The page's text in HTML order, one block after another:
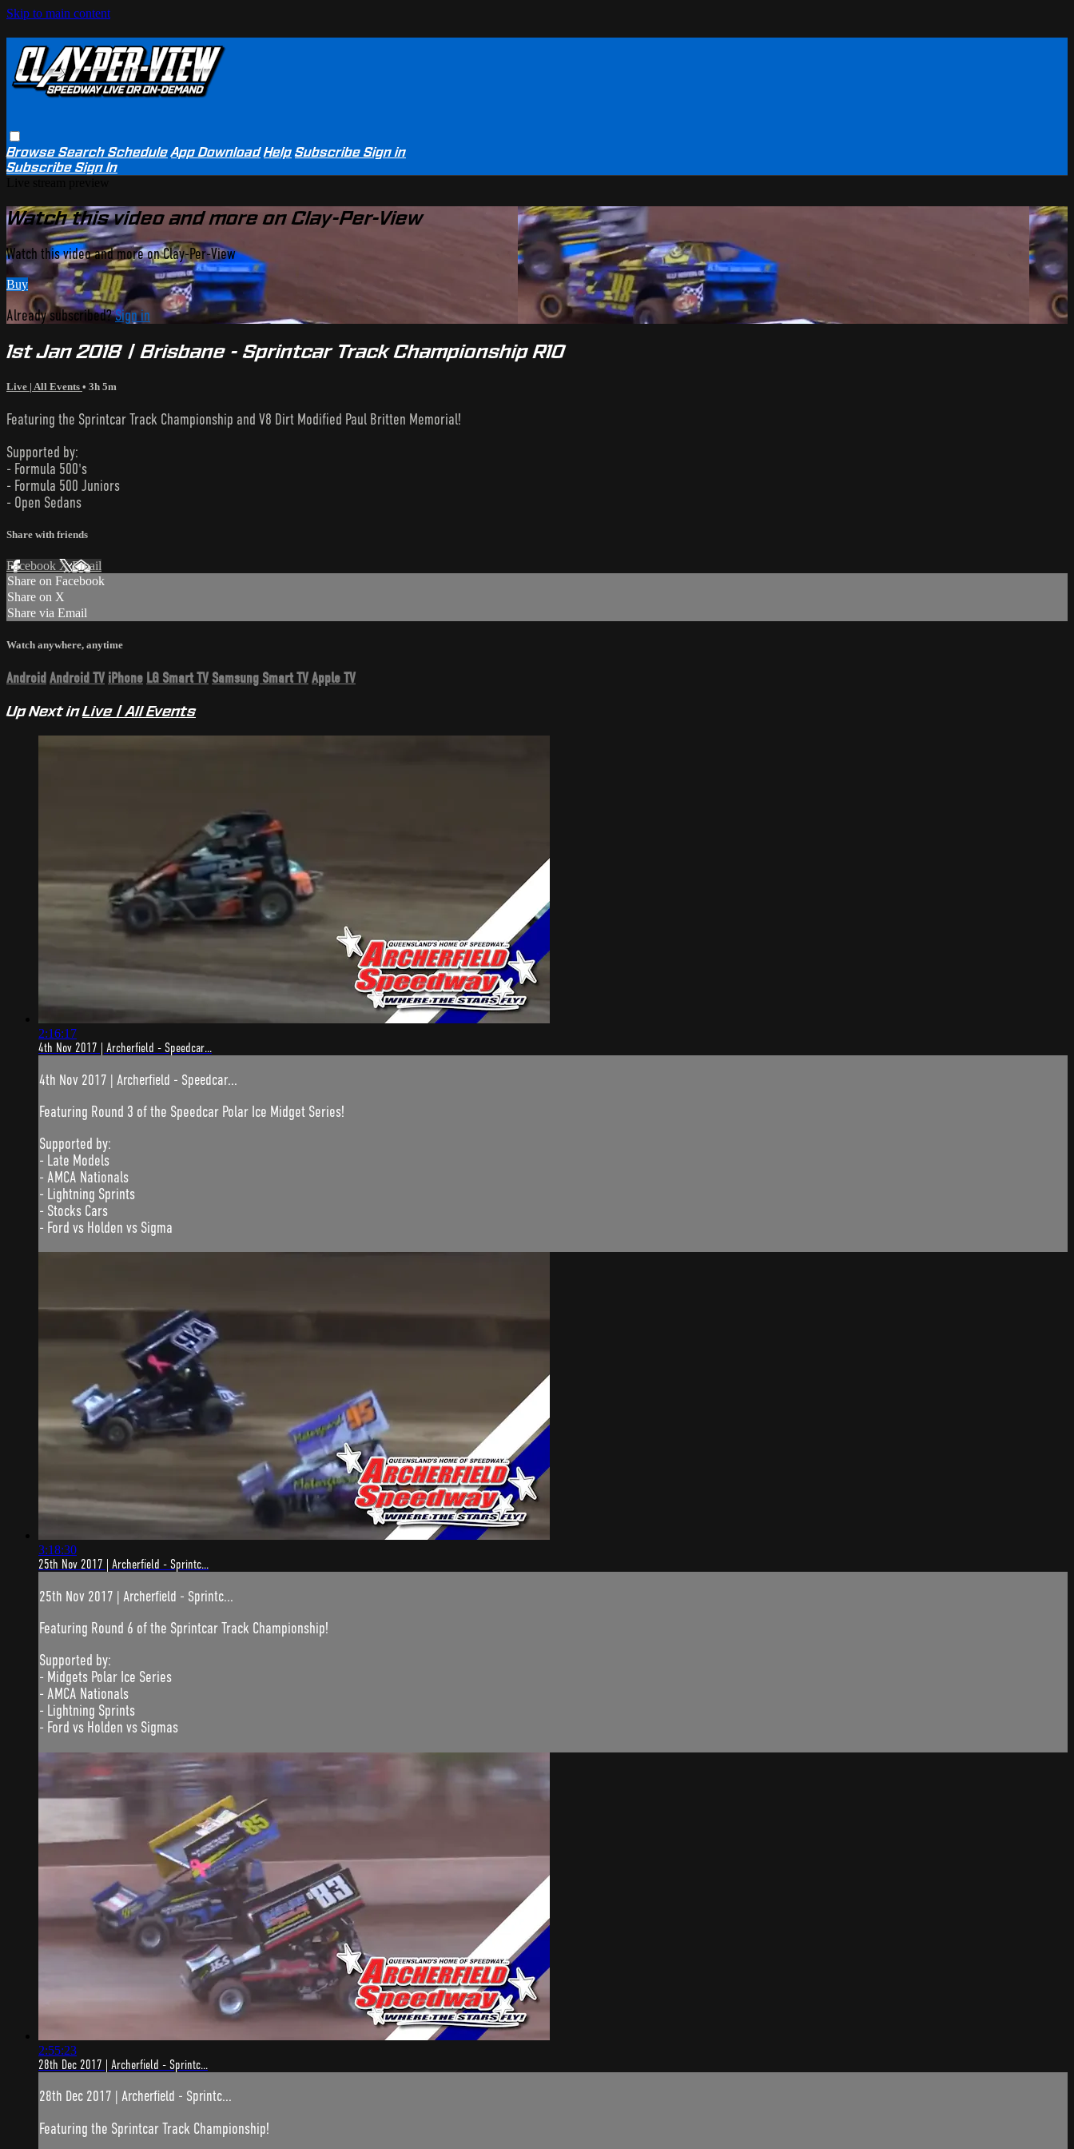
Skip to main content
BrowseSearchSchedule App Download Help SubscribeSign in
SubscribeSign In
Watch this video and more on Clay-Per-View
Watch this video and more on Clay-Per-View
Buy
Already subscribed?Sign in
1st Jan 2018 | Brisbane - Sprintcar Track Championship R10
Live | All Events • 3h 5m
Featuring the Sprintcar Track Championship and V8 Dirt Modified Paul Britten Memorial!
Supported by:
- Formula 500's
- Formula 500 Juniors
- Open Sedans
Share with friends
Facebook XEmail
Share on Facebook
Share on X
Share via Email
Watch anywhere, anytime
Android Android TV iPhone LG Smart TV Samsung Smart TVApple TV
Up Next inLive | All Events
2:16:17
4th Nov 2017 | Archerfield - Speedcar...
4th Nov 2017 | Archerfield - Speedcar...
Featuring Round 3 of the Speedcar Polar Ice Midget Series!
Supported by:
- Late Models
- AMCA Nationals
- Lightning Sprints
- Stocks Cars
- Ford vs Holden vs Sigma
3:18:30
25th Nov 2017 | Archerfield - Sprintc...
25th Nov 2017 | Archerfield - Sprintc...
Featuring Round 6 of the Sprintcar Track Championship!
Supported by:
- Midgets Polar Ice Series
- AMCA Nationals
- Lightning Sprints
- Ford vs Holden vs Sigmas
2:55:23
28th Dec 2017 | Archerfield - Sprintc...
28th Dec 2017 | Archerfield - Sprintc...
Featuring the Sprintcar Track Championship!